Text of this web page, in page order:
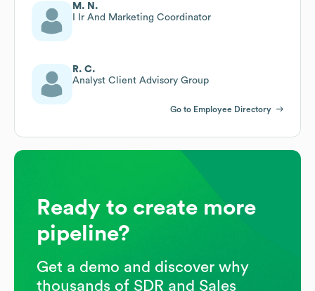
M. N.
I Ir And Marketing Coordinator
R. C.
Analyst Client Advisory Group
Go to Employee Directory
Ready to create more
pipeline?
Get a demo and discover why
thousands of SDR and Sales